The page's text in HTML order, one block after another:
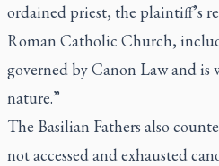
ordained priest, the plaintiff’s
Roman Catholic Church,
governed by Canon Law and is
nature.”
The Basilian Fathers also
not accessed and exhausted